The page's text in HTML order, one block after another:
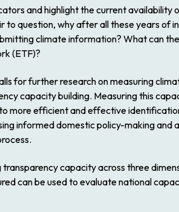
and highlight the current
to question, why after all these years
climate information? What can
(ETF)?
for further research on measuring
capacity building. Measuring this
more efficient and effective
informed domestic policy-making
capacity across three
can be used to evaluate national